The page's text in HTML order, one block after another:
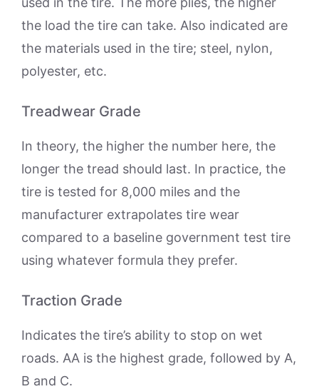
the load the tire can take. Also indicated are
the materials used in the tire; steel, nylon,
polyester, etc.
Treadwear Grade
In theory, the higher the number here, the
longer the tread should last. In practice, the
tire is tested for 8,000 miles and the
manufacturer extrapolates tire wear
compared to a baseline government test tire
using whatever formula they prefer.
Traction Grade
Indicates the tire’s ability to stop on wet
roads. AA is the highest grade, followed by A,
B and C.